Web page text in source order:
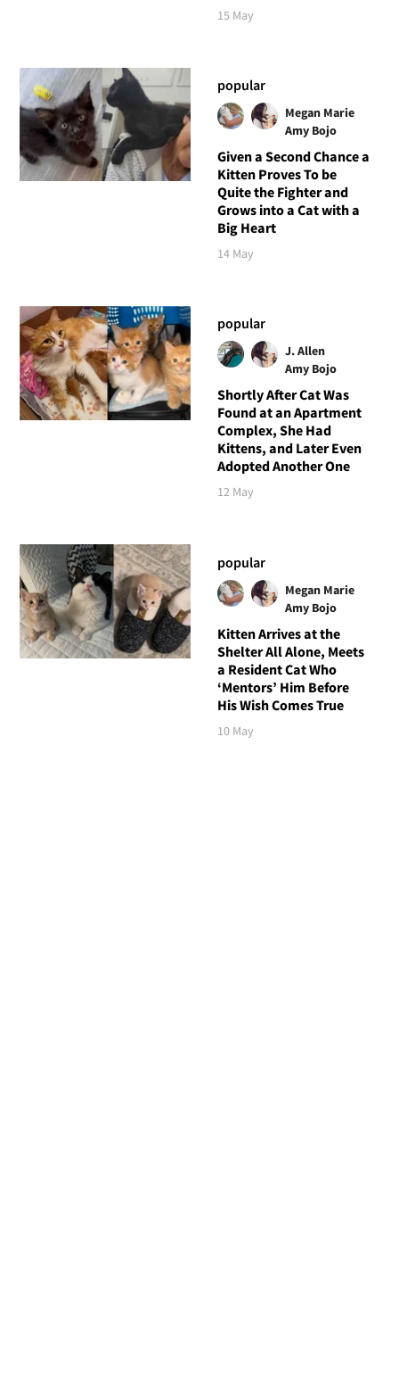
15 May
popular
Megan Marie
Amy Bojo
Given a Second Chance a
Kitten Proves To be
Quite the Fighter and
Grows into a Cat with a
Big Heart
14 May
popular
J. Allen
Amy Bojo
Shortly After Cat Was
Found at an Apartment
Complex, She Had
Kittens, and Later Even
Adopted Another One
12 May
popular
Megan Marie
Amy Bojo
Kitten Arrives at the
Shelter All Alone, Meets
a Resident Cat Who
‘Mentors’ Him Before
His Wish Comes True
10 May